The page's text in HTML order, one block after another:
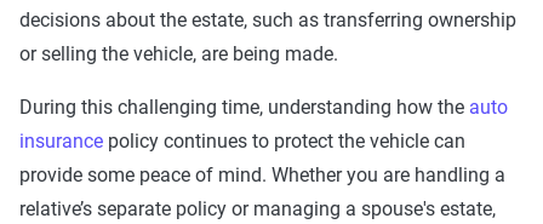
decisions about the estate, such as transferring ownership
or selling the vehicle, are being made.
During this challenging time, understanding how the auto
insurance policy continues to protect the vehicle can
provide some peace of mind. Whether you are handling a
relative’s separate policy or managing a spouse's estate,